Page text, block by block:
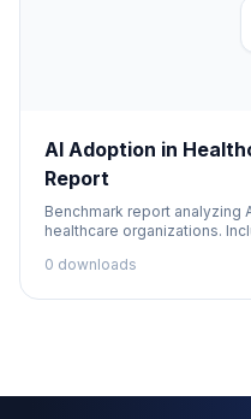
AI Adoption in
Report
Benchmark report analyzing
healthcare organizations.
0 downloads